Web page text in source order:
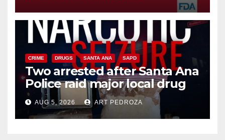
CRIME DRUGS SANTA ANA SAPD
Two arrested after Santa Ana
Police raid major local drug
hub
AUG 5, 2026 ART PEDROZA